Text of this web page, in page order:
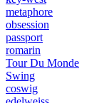
metaphore
obsession
passport
romarin
Tour Du Monde
Swing
coswig